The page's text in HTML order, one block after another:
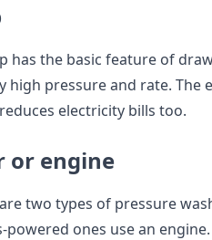
has the basic feature of
high pressure and rate. The
electricity bills too.
or engine
two types of pressure
powered ones use an